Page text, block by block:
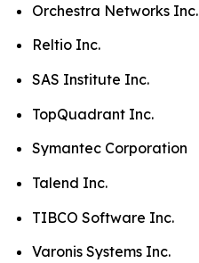
Orchestra Networks Inc.
Reltio Inc.
SAS Institute Inc.
TopQuadrant Inc.
Symantec Corporation
Talend Inc.
TIBCO Software Inc.
Varonis Systems Inc.